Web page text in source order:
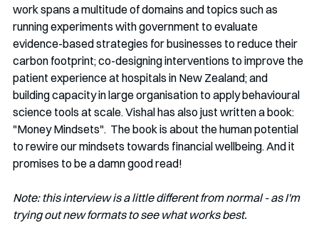
work spans a multitude of domains and topics such as
running experiments with government to evaluate
evidence-based strategies for businesses to reduce their
carbon footprint; co-designing interventions to improve the
patient experience at hospitals in New Zealand; and
building capacity in large organisation to apply behavioural
science tools at scale. Vishal has also just written a book:
"Money Mindsets".  The book is about the human potential
to rewire our mindsets towards financial wellbeing. And it
promises to be a damn good read!
Note: this interview is a little different from normal - as I'm
trying out new formats to see what works best.